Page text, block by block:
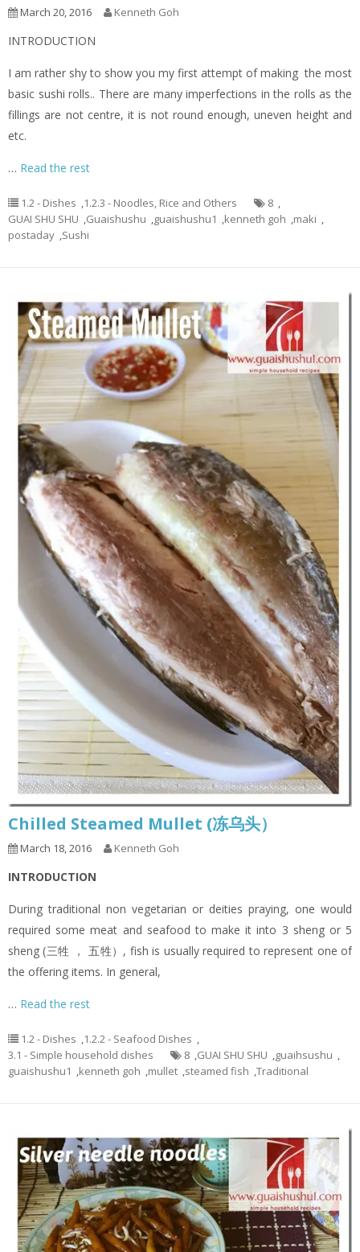
March 20, 2016 Kenneth Goh
INTRODUCTION
I am rather shy to show you my first attempt of making the most
basic sushi rolls.. There are many imperfections in the rolls as the
fillings are not centre, it is not round enough, uneven height and
etc.
… Read the rest
1.2 - Dishes ,1.2.3 - Noodles, Rice and Others 8 ,
GUAI SHU SHU ,Guaishushu ,guaishushu1 ,kenneth goh ,maki ,
postaday ,Sushi
Chilled Steamed Mullet (冻乌头）
March 18, 2016 Kenneth Goh
INTRODUCTION
During traditional non vegetarian or deities praying, one would
required some meat and seafood to make it into 3 sheng or 5
sheng (三牲 ， 五牲）, fish is usually required to represent one of
the offering items. In general,
… Read the rest
1.2 - Dishes ,1.2.2 - Seafood Dishes ,
3.1 - Simple household dishes
8 ,GUAI SHU SHU ,guaihsushu ,
guaishushu1 ,kenneth goh ,mullet ,steamed fish ,Traditional